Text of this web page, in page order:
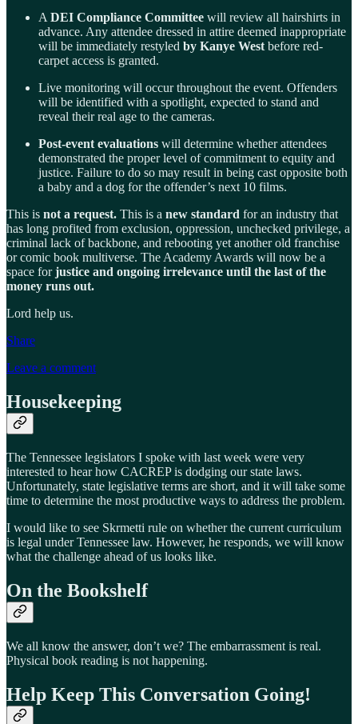
A DEI Compliance Committee will review all hairshirts in
advance. Any attendee dressed in attire deemed inappropriate
will be immediately restyled by Kanye West before red-
carpet access is granted.
Live monitoring will occur throughout the event. Offenders
will be identified with a spotlight, expected to stand and
reveal their real age to the cameras.
Post-event evaluations will determine whether attendees
demonstrated the proper level of commitment to equity and
justice. Failure to do so may result in being cast opposite both
a baby and a dog for the offender’s next 10 films.
This is not a request. This is a new standard for an industry that
has long profited from exclusion, oppression, unchecked privilege, a
criminal lack of backbone, and rebooting yet another old franchise
or comic book multiverse. The Academy Awards will now be a
space forjustice and ongoing irrelevance until the last of the
money runs out.
Lord help us.
Share
Leave a comment
Housekeeping
The Tennessee legislators I spoke with last week were very
interested to hear how CACREP is dodging our state laws.
Unfortunately, state legislative terms are short, and it will take some
time to determine the most productive ways to address the problem.
I would like to see Skrmetti rule on whether the current curriculum
is legal under Tennessee law. However, he responds, we will know
what the challenge ahead of us looks like.
On the Bookshelf
We all know the answer, don’t we? The embarrassment is real.
Physical book reading is not happening.
Help Keep This Conversation Going!